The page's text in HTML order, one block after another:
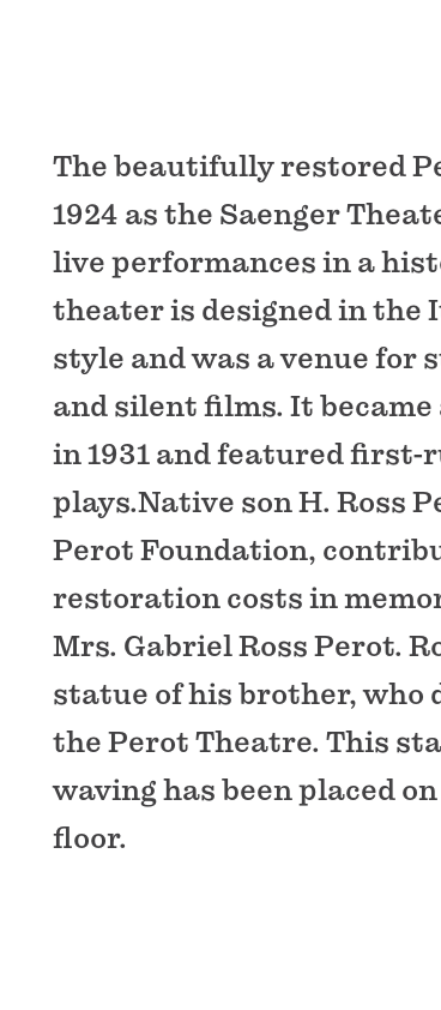
The beautifully restored
1924 as the Saenger
live performances in a
theater is designed in the
style and was a venue for
and silent films. It
in 1931 and featured first-
plays.Native son H. Ross
Perot Foundation,
restoration costs in
Mrs. Gabriel Ross Perot.
statue of his brother, who
the Perot Theatre. This
waving has been placed
floor.